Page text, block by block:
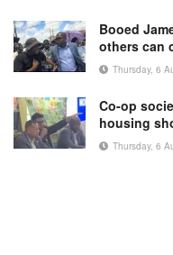
Booed
others can
Thursday, 6
Co-op
housing
Thursday, 6